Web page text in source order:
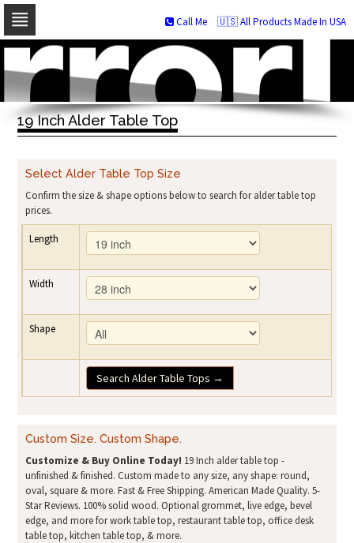
Skip
navigation
Skip
to
content
🇺🇸 All Products Made In USA
Call Me
19 Inch Alder Table Top
Select Alder Table Top Size
Confirm the size & shape options below to search for alder table top
prices.
Length
Width
Shape
Search Alder Table Tops →
Custom Size. Custom Shape.
Customize & Buy Online Today! 19 Inch alder table top -
unfinished & finished. Custom made to any size, any shape: round,
oval, square & more. Fast & Free Shipping. American Made Quality. 5-
Star Reviews. 100% solid wood. Optional grommet, live edge, bevel
edge, and more for work table top, restaurant table top, office desk
table top, kitchen table top, & more.